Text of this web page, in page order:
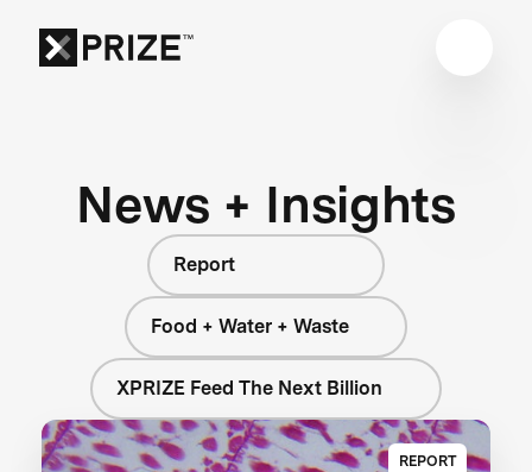
News + Insights
Report
Food + Water + Waste
XPRIZE Feed The Next Billion
REPORT